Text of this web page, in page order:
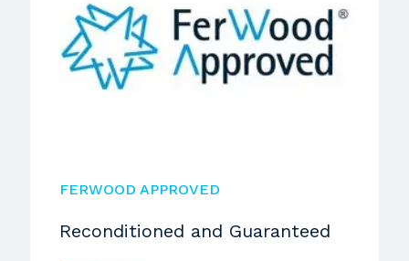
FERWOOD APPROVED
Reconditioned and Guaranteed